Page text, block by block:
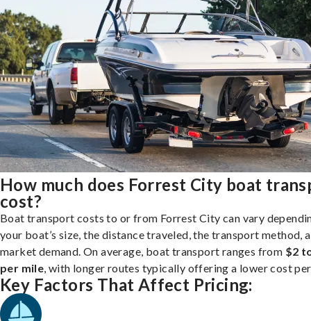
How much does Forrest City boat
cost?
Boat transport costs to or from Forrest City can vary
your boat’s size, the distance traveled, the transport method,
market demand. On average, boat transport ranges from $2
per mile , with longer routes typically offering a lower cost
Key Factors That Affect Pricing: